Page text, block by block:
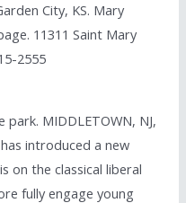
City, KS. Mary
11311 Saint Mary
2555
MIDDLETOWN, NJ,
introduced a new
on the classical liberal
fully engage young